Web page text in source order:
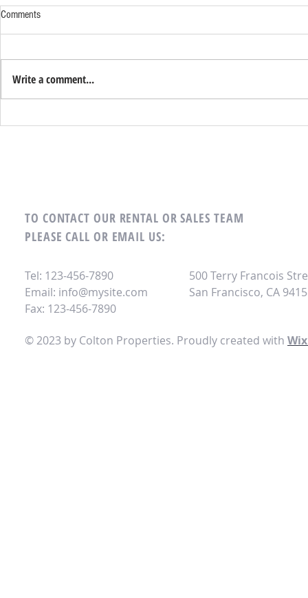
Udemy – The Everything Photoshop
Masterclass: Become an Adobe
Certified Associate in Photoshop
https://cinurl.com/2vENq3 2ff7e9595c
AsianSuite X2:
Comments
Write a comment...
TO CONTACT OUR RENTAL OR SALES TEAM
PLEASE CALL OR EMAIL US:
Tel: 123-456-7890
Email: info@mysite.com
Fax: 123-456-7890
500 Terry Francois
San Francisco, CA
© 2023 by Colton Properties. Proudly created with